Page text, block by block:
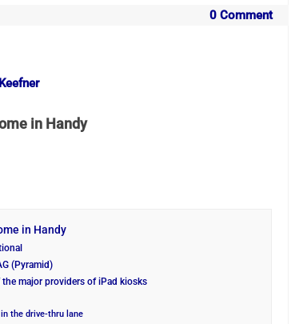
0 Comment
in Handy
in Handy
(Pyramid)
major providers of iPad kiosks
the drive-thru lane